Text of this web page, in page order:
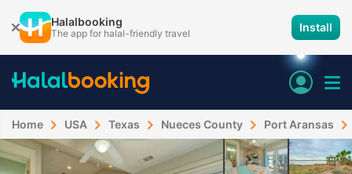
Halalbooking
The app for halal-friendly travel Install
Home USA Texas Nueces County Port Aransas